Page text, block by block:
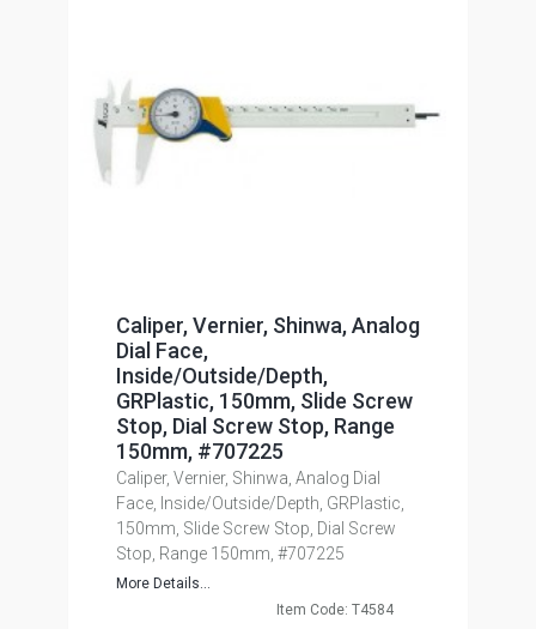
Caliper, Vernier, Shinwa, Analog
Dial Face,
Inside/Outside/Depth,
GRPlastic, 150mm, Slide Screw
Stop, Dial Screw Stop, Range
150mm, #707225
Caliper, Vernier, Shinwa, Analog Dial
Face, Inside/Outside/Depth, GRPlastic,
150mm, Slide Screw Stop, Dial Screw
Stop, Range 150mm, #707225
More Details...
Item Code: T4584